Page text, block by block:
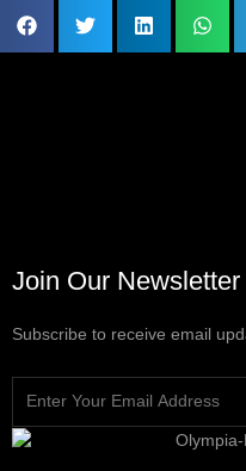
Join Our Newsletter
Subscribe to receive email